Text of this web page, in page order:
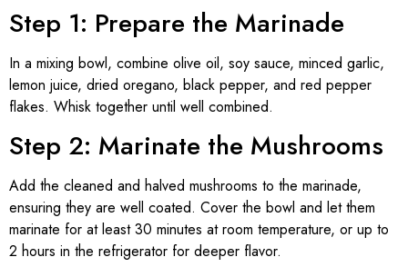
Step 1: Prepare the Marinade
In a mixing bowl, combine olive oil, soy sauce, minced garlic,
lemon juice, dried oregano, black pepper, and red pepper
flakes. Whisk together until well combined.
Step 2: Marinate the Mushrooms
Add the cleaned and halved mushrooms to the marinade,
ensuring they are well coated. Cover the bowl and let them
marinate for at least 30 minutes at room temperature, or up to
2 hours in the refrigerator for deeper flavor.